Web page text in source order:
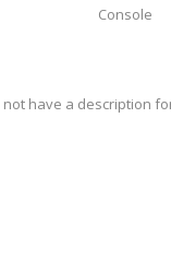
Console
have a description